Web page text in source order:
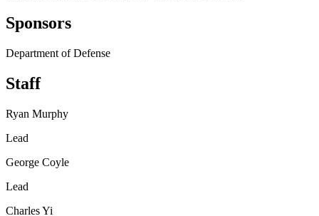
Sponsors
Department of Defense
Staff
Ryan Murphy
Lead
George Coyle
Lead
Charles Yi